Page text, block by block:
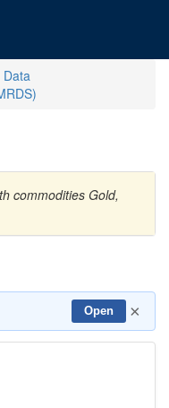
Data
commodities Gold,
Open ×